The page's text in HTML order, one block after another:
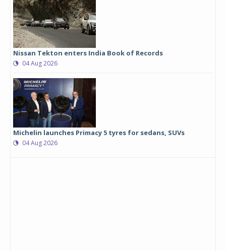
Nissan Tekton enters India Book of Records
04 Aug 2026
Michelin launches Primacy 5 tyres for sedans, SUVs
04 Aug 2026